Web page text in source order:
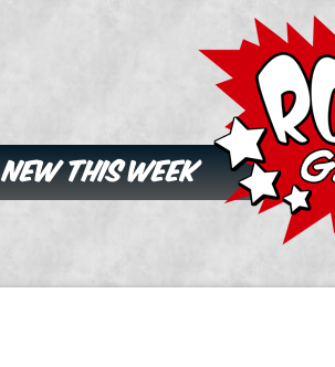
New This Week